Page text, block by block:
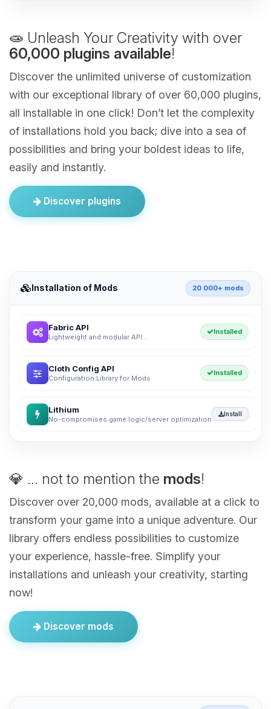
🧫 Unleash Your Creativity with over
60,000 plugins available!
Discover the unlimited universe of customization
with our exceptional library of over 60,000 plugins,
all installable in one click! Don’t let the complexity
of installations hold you back; dive into a sea of
possibilities and bring your boldest ideas to life,
easily and instantly.
Discover plugins
Installation of Mods 20 000+ mods
Fabric API
Lightweight and modular API...
Installed
Cloth Config API
Configuration Library for Mods
Installed
Lithium
No-compromises game logic/server optimization
Install
💎 ... not to mention the mods!
Discover over 20,000 mods, available at a click to
transform your game into a unique adventure. Our
library offers endless possibilities to customize
your experience, hassle-free. Simplify your
installations and unleash your creativity, starting
now!
Discover mods